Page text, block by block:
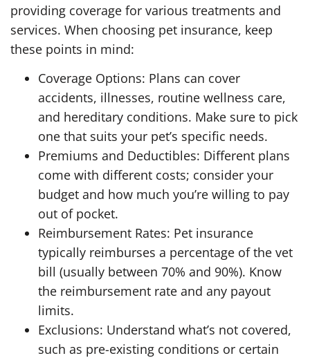
providing coverage for various treatments and
services. When choosing pet insurance, keep
these points in mind:
Coverage Options: Plans can cover
accidents, illnesses, routine wellness care,
and hereditary conditions. Make sure to pick
one that suits your pet’s specific needs.
Premiums and Deductibles: Different plans
come with different costs; consider your
budget and how much you’re willing to pay
out of pocket.
Reimbursement Rates: Pet insurance
typically reimburses a percentage of the vet
bill (usually between 70% and 90%). Know
the reimbursement rate and any payout
limits.
Exclusions: Understand what’s not covered,
such as pre-existing conditions or certain